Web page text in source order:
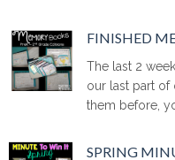
FINISHED
The last 2
our last part
them before,
SPRING